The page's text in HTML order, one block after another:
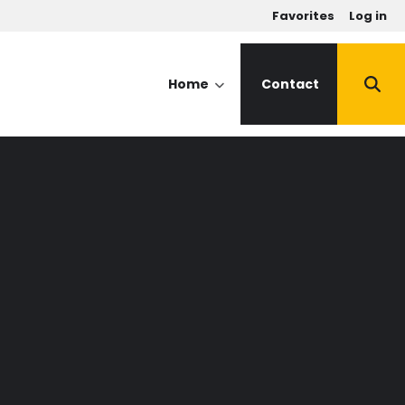
Favorites Log in
Home Contact